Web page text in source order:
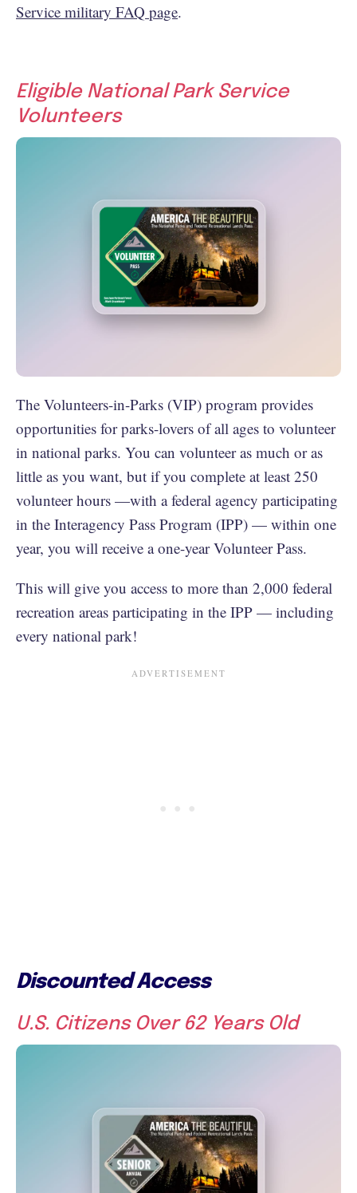
Service military FAQ page.
Eligible National Park Service
Volunteers
The Volunteers-in-Parks (VIP) program provides
opportunities for parks-lovers of all ages to volunteer
in national parks. You can volunteer as much or as
little as you want, but if you complete at least 250
volunteer hours —with a federal agency participating
in the Interagency Pass Program (IPP) — within one
year, you will receive a one-year Volunteer Pass.
This will give you access to more than 2,000 federal
recreation areas participating in the IPP — including
every national park!
Discounted Access
U.S. Citizens Over 62 Years Old